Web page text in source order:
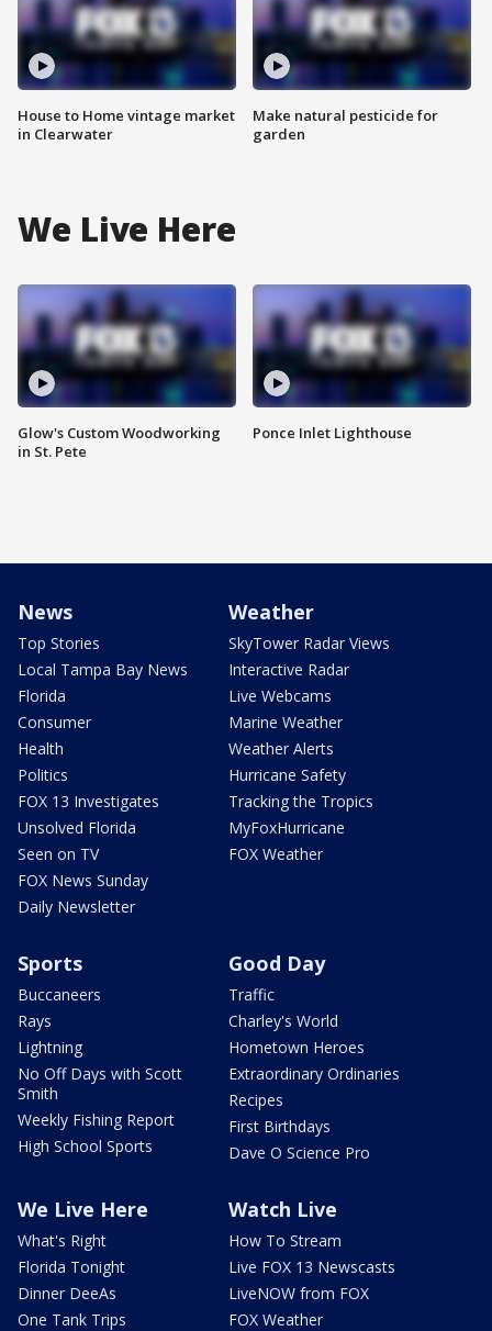
House to Home vintage market
in Clearwater
Make natural pesticide for
garden
We Live Here
Glow's Custom Woodworking
in St. Pete
Ponce Inlet Lighthouse
News
Top Stories
Local Tampa Bay News
Florida
Consumer
Health
Politics
FOX 13 Investigates
Unsolved Florida
Seen on TV
FOX News Sunday
Daily Newsletter
Weather
SkyTower Radar Views
Interactive Radar
Live Webcams
Marine Weather
Weather Alerts
Hurricane Safety
Tracking the Tropics
MyFoxHurricane
FOX Weather
Sports
Buccaneers
Rays
Lightning
No Off Days with Scott
Smith
Weekly Fishing Report
High School Sports
Good Day
Traffic
Charley's World
Hometown Heroes
Extraordinary Ordinaries
Recipes
First Birthdays
Dave O Science Pro
We Live Here
What's Right
Florida Tonight
Dinner DeeAs
One Tank Trips
Watch Live
How To Stream
Live FOX 13 Newscasts
LiveNOW from FOX
FOX Weather